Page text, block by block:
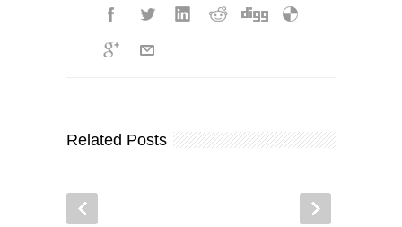
Related Posts